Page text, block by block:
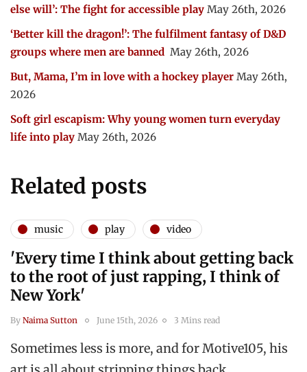
else will’: The fight for accessible play May 26th, 2026
‘Better kill the dragon!’: The fulfilment fantasy of D&D
groups where men are banned May 26th, 2026
But, Mama, I’m in love with a hockey player May 26th,
2026
Soft girl escapism: Why young women turn everyday
life into play May 26th, 2026
Related posts
music play video
'Every time I think about getting back
to the root of just rapping, I think of
New York'
By Naima Sutton June 15th, 2026 3 Mins read
Sometimes less is more, and for Motive105, his